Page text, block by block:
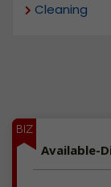
Cleaning
BIZ